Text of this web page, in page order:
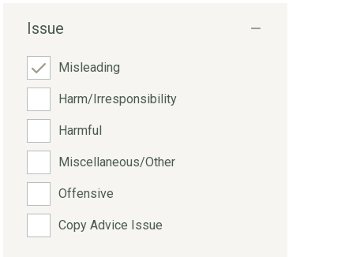
Issue
Misleading
Harm/Irresponsibility
Harmful
Miscellaneous/Other
Offensive
Copy Advice Issue